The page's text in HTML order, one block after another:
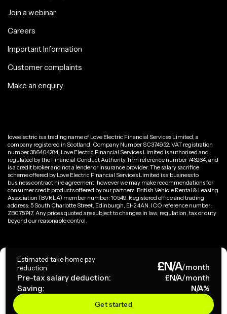
Estimated take home pay
reduction
£N/A/month
Pre-tax salary deduction:
£N/A/month
Saving:
N/A%
Get started
Join a webinar
Careers
Important Information
Customer complaints
Make an enquiry
loveelectric is a trading name of Love Electric Financial Services Limited, a
company registered in Scotland, Company Number SC374952. VAT registration
number 386404284. Love Electric Financial Services Limited is authorised and
regulated by the Financial Conduct Authority, firm reference number 743264, and
is a credit broker and not a lender or insurance provider. The salary sacrifice
scheme offered by Love Electric Financial Services Limited is a business to
business contract hire agreement, however we may make recommendations for
consumer credit products offered by our partners. British Vehicle Rental & Leasing
Association (BVRLA) member number: 10549. Registered office and trading
address: 5 South Charlotte Street, Edinburgh, EH2 4AN. ICO reference number:
ZB075747. Any prices quoted are subject to changes in law, regulation, tax or duty
beyond our reasonable control.
Copyright ©
Terms & Conditions